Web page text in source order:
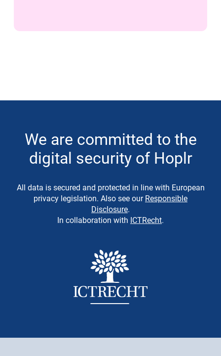
We are committed to the
digital security of Hoplr
All data is secured and protected in line with European
privacy legislation. Also see our Responsible
Disclosure.
In collaboration with ICTRecht.